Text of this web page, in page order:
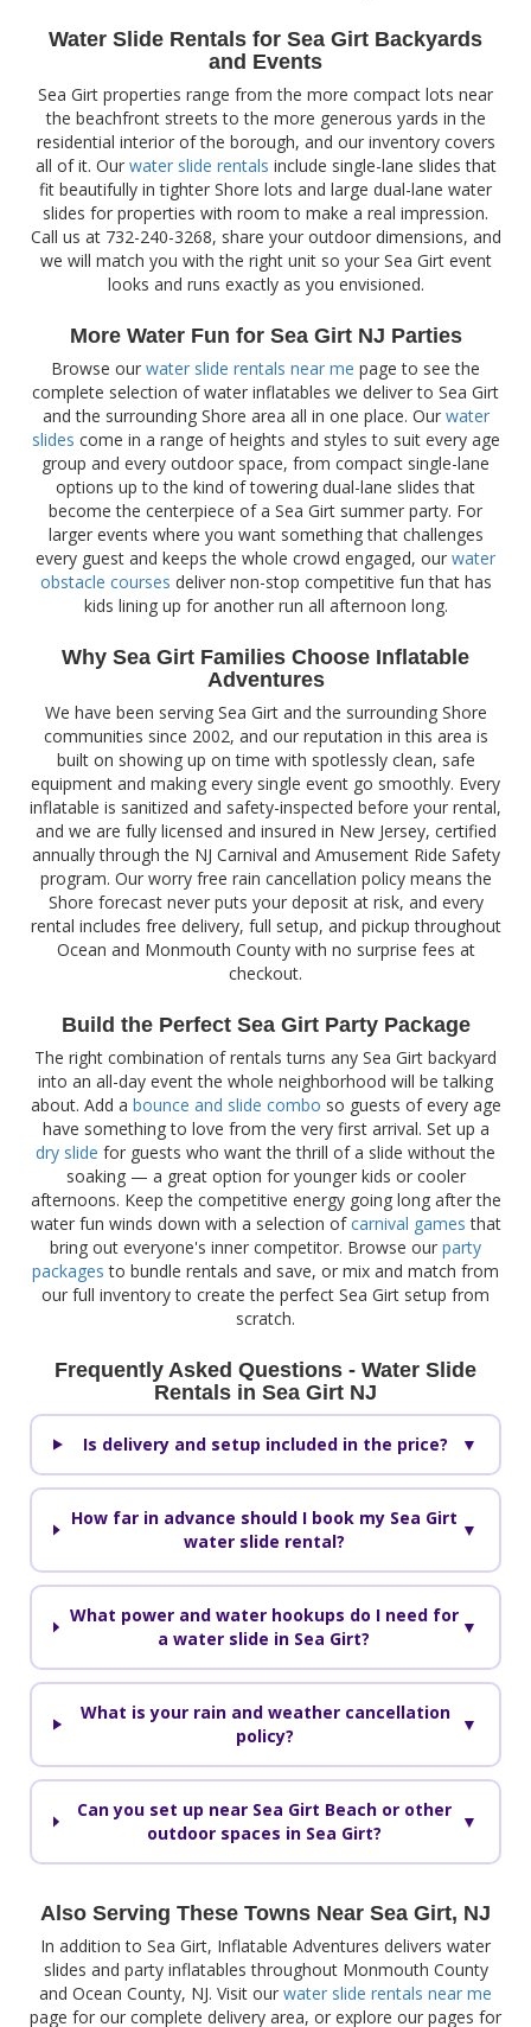
Water Slide Rentals for Sea Girt Backyards
and Events
Sea Girt properties range from the more compact lots near
the beachfront streets to the more generous yards in the
residential interior of the borough, and our inventory covers
all of it. Our water slide rentals include single-lane slides that
fit beautifully in tighter Shore lots and large dual-lane water
slides for properties with room to make a real impression.
Call us at 732-240-3268, share your outdoor dimensions, and
we will match you with the right unit so your Sea Girt event
looks and runs exactly as you envisioned.
More Water Fun for Sea Girt NJ Parties
Browse our water slide rentals near me page to see the
complete selection of water inflatables we deliver to Sea Girt
and the surrounding Shore area all in one place. Our water
slides come in a range of heights and styles to suit every age
group and every outdoor space, from compact single-lane
options up to the kind of towering dual-lane slides that
become the centerpiece of a Sea Girt summer party. For
larger events where you want something that challenges
every guest and keeps the whole crowd engaged, our water
obstacle courses deliver non-stop competitive fun that has
kids lining up for another run all afternoon long.
Why Sea Girt Families Choose Inflatable
Adventures
We have been serving Sea Girt and the surrounding Shore
communities since 2002, and our reputation in this area is
built on showing up on time with spotlessly clean, safe
equipment and making every single event go smoothly. Every
inflatable is sanitized and safety-inspected before your rental,
and we are fully licensed and insured in New Jersey, certified
annually through the NJ Carnival and Amusement Ride Safety
program. Our worry free rain cancellation policy means the
Shore forecast never puts your deposit at risk, and every
rental includes free delivery, full setup, and pickup throughout
Ocean and Monmouth County with no surprise fees at
checkout.
Build the Perfect Sea Girt Party Package
The right combination of rentals turns any Sea Girt backyard
into an all-day event the whole neighborhood will be talking
about. Add a bounce and slide combo so guests of every age
have something to love from the very first arrival. Set up a
dry slide for guests who want the thrill of a slide without the
soaking — a great option for younger kids or cooler
afternoons. Keep the competitive energy going long after the
water fun winds down with a selection ofcarnival games that
bring out everyone's inner competitor. Browse our party
packages to bundle rentals and save, or mix and match from
our full inventory to create the perfect Sea Girt setup from
scratch.
Frequently Asked Questions - Water Slide
Rentals in Sea Girt NJ
Is delivery and setup included in the price? ▼
How far in advance should I book my Sea Girt
water slide rental?
▼
What power and water hookups do I need for
a water slide in Sea Girt?
▼
What is your rain and weather cancellation
policy?
▼
Can you set up near Sea Girt Beach or other
outdoor spaces in Sea Girt?
▼
Also Serving These Towns Near Sea Girt, NJ
In addition to Sea Girt, Inflatable Adventures delivers water
slides and party inflatables throughout Monmouth County
and Ocean County, NJ. Visit our water slide rentals near me
page for our complete delivery area, or explore our pages for